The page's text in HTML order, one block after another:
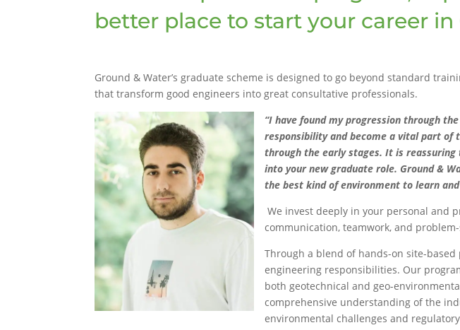
better place to start your career
Ground & Water’s graduate scheme is designed to go beyond standard
that transform good engineers into great consultative professionals.
“I have found my progression through
responsibility and become a vital part of
through the early stages. It is
into your new graduate role. Ground &
the best kind of environment to learn
We invest deeply in your personal and
communication, teamwork, and
Through a blend of hands-on site-
engineering responsibilities. Our
both geotechnical and geo-
comprehensive understanding of the
environmental challenges and